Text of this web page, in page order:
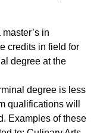
in
credits in field for
degree at the
degree is less
qualifications will
Examples of these